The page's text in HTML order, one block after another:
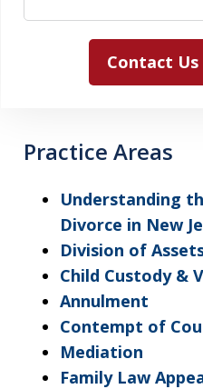
Contact
Practice Areas
Understanding
Divorce in New
Division of
Child Custody &
Annulment
Contempt of
Mediation
Family Law